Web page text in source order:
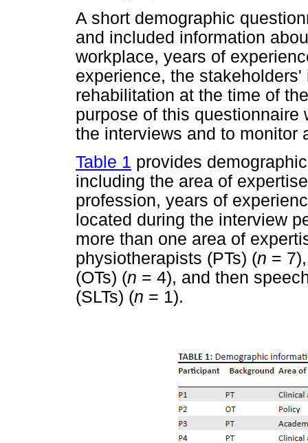
A short demographic
and included information
workplace, years of
experience, the
rehabilitation at the time of
purpose of this
the interviews and to monitor
Table 1 provides
including the area of
profession, years of
located during the interview
more than one area of
physiotherapists (PTs) (n =
(OTs) (n = 4), and then
(SLTs) (n = 1).